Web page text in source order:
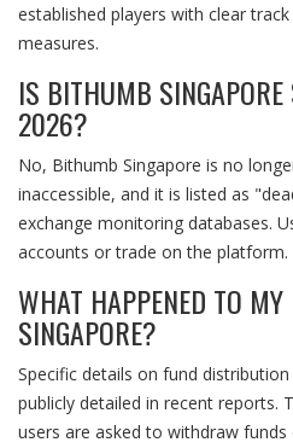
established players with clear
measures.
IS BITHUMB
2026?
No, Bithumb Singapore is no
inaccessible, and it is listed as
exchange monitoring databases.
accounts or trade on the platform.
WHAT HAPPENED TO
SINGAPORE?
Specific details on fund
publicly detailed in recent reports.
users are asked to withdraw